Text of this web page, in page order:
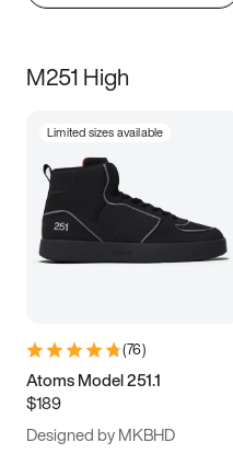
M251 High
Limited sizes available
(76)
Atoms Model 251.1
$189
Designed by MKBHD